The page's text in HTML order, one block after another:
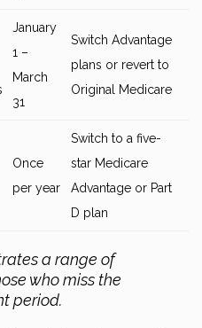
January
1 –
March
31
Switch Advantage
plans or revert to
Original Medicare
Once
per year
Switch to a five-
star Medicare
Advantage or Part
D plan
a range of
who miss the
period.